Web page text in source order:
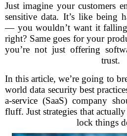
Just imagine your customers
sensitive data. It’s like being
— you wouldn’t want it
right? Same goes for your
you’re not just offering
trust.
In this article, we’re going to
world data security best
a-service (SaaS) company
fluff. Just strategies that
lock things